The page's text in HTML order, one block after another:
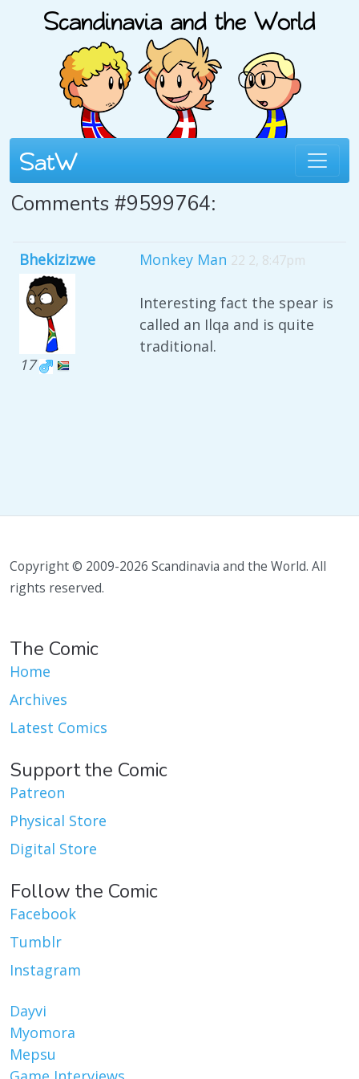
Comments #9599764:
Bhekizizwe
17
Monkey Man 22 2, 8:47pm
Interesting fact the spear is
called an Ilqa and is quite
traditional.
Copyright © 2009-2026 Scandinavia and the World. All
rights reserved.
The Comic
Home
Archives
Latest Comics
Support the Comic
Patreon
Physical Store
Digital Store
Follow the Comic
Facebook
Tumblr
Instagram
Dayvi
Myomora
Mepsu